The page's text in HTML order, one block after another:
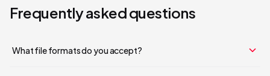
Frequently asked questions
What file formats do you accept?